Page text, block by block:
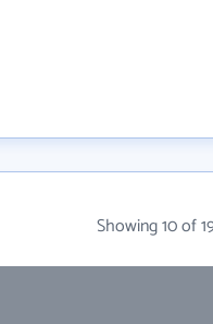
Showing 10 of